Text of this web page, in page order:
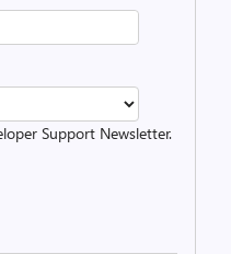
Support Newsletter.